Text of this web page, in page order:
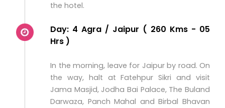
the hotel.
Day: 4 Agra / Jaipur ( 260 Kms - 05
Hrs )
In the morning, leave for Jaipur by road. On
the way, halt at Fatehpur Sikri and visit
Jama Masjid, Jodha Bai Palace, The Buland
Darwaza, Panch Mahal and Birbal Bhavan